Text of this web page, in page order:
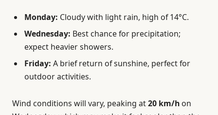
Monday: Cloudy with light rain, high of 14°C.
Wednesday: Best chance for precipitation;
expect heavier showers.
Friday: A brief return of sunshine, perfect for
outdoor activities.
Wind conditions will vary, peaking at20 km/h on